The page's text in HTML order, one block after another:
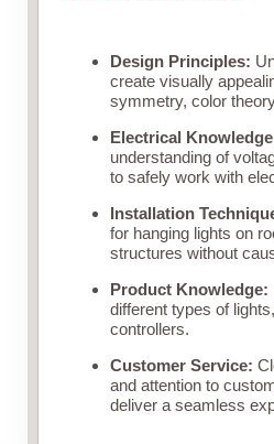
Design Principles:
create visually
symmetry, color
Electrical
understanding of
to safely work with
Installation
for hanging lights on
structures without
Product Knowledge:
different types of
controllers.
Customer Service:
and attention to
deliver a seamless